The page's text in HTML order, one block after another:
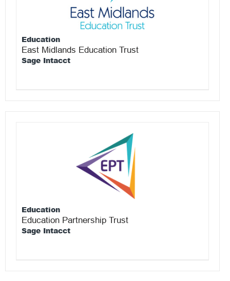
Education
East Midlands Education Trust
Sage Intacct
Education
Education Partnership Trust
Sage Intacct